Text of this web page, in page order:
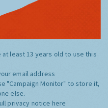
at least 13 years old to use this
email address
"Campaign Monitor" to store it,
else.
privacy notice here